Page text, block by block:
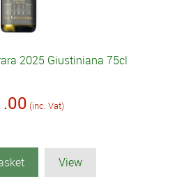
2025 Giustiniana 75cl
(inc. Vat)
View